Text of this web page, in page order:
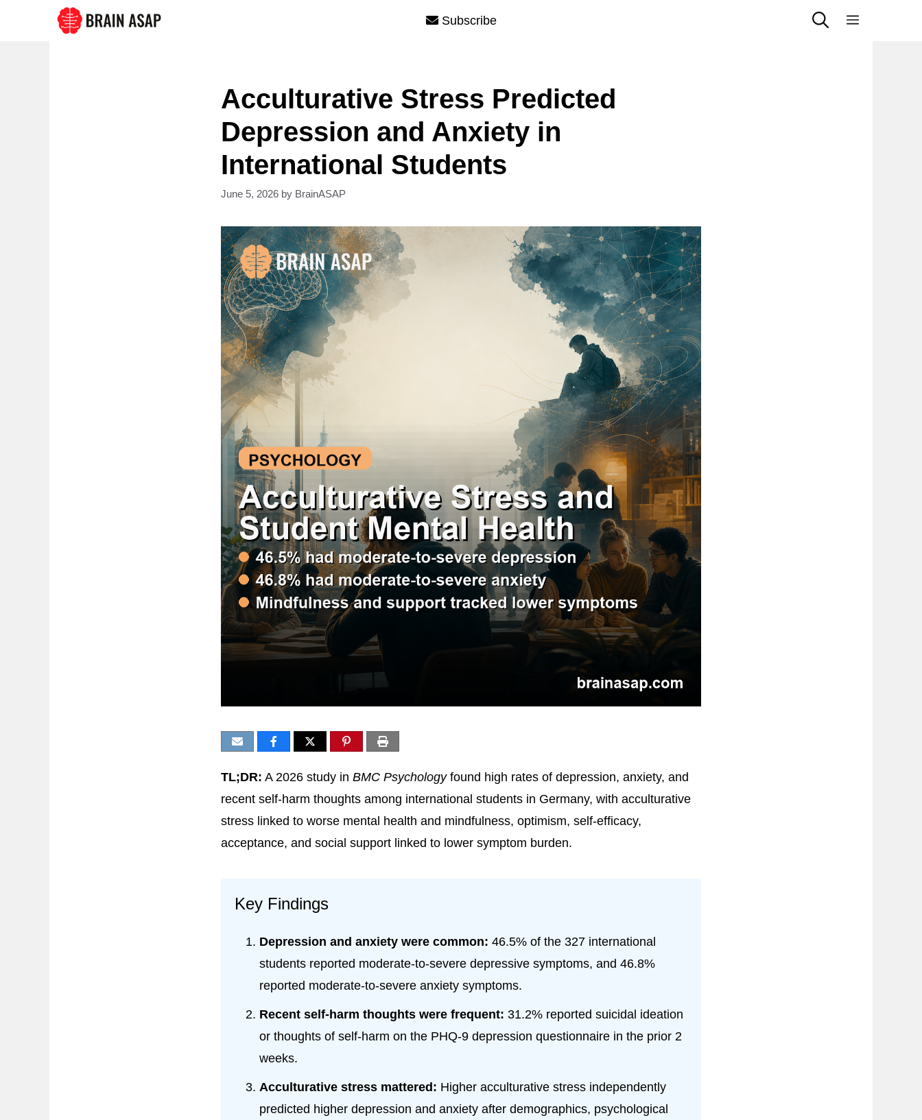
Subscribe Menu
Acculturative Stress Predicted
Depression and Anxiety in
International Students
June 5, 2026 by BrainASAP
TL;DR: A 2026 study in BMC Psychologyfound high rates of depression, anxiety, and
recent self-harm thoughts among international students in Germany, with acculturative
stress linked to worse mental health and mindfulness, optimism, self-efficacy,
acceptance, and social support linked to lower symptom burden.
Key Findings
Depression and anxiety were common: 46.5% of the 327 international
students reported moderate-to-severe depressive symptoms, and 46.8%
reported moderate-to-severe anxiety symptoms.
Recent self-harm thoughts were frequent: 31.2% reported suicidal ideation
or thoughts of self-harm on the PHQ-9 depression questionnaire in the prior 2
weeks.
Acculturative stress mattered: Higher acculturative stress independently
predicted higher depression and anxiety after demographics, psychological